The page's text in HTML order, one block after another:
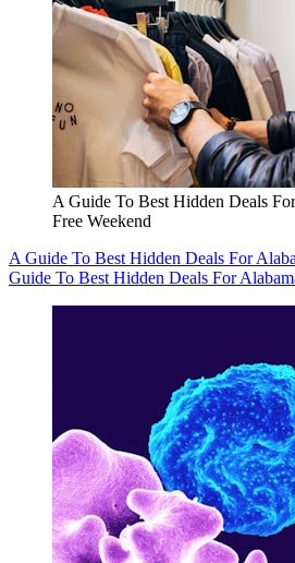
A Guide To Best Hidden Deals
Free Weekend
A Guide To Best Hidden Deals For
Guide To Best Hidden Deals For